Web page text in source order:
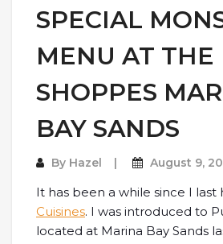
SPECIAL
MENU AT THE
SHOPPES
BAY SANDS
By Hazel August 9,
It has been a while since I last
Cuisines. I was introduced to
located at Marina Bay Sands